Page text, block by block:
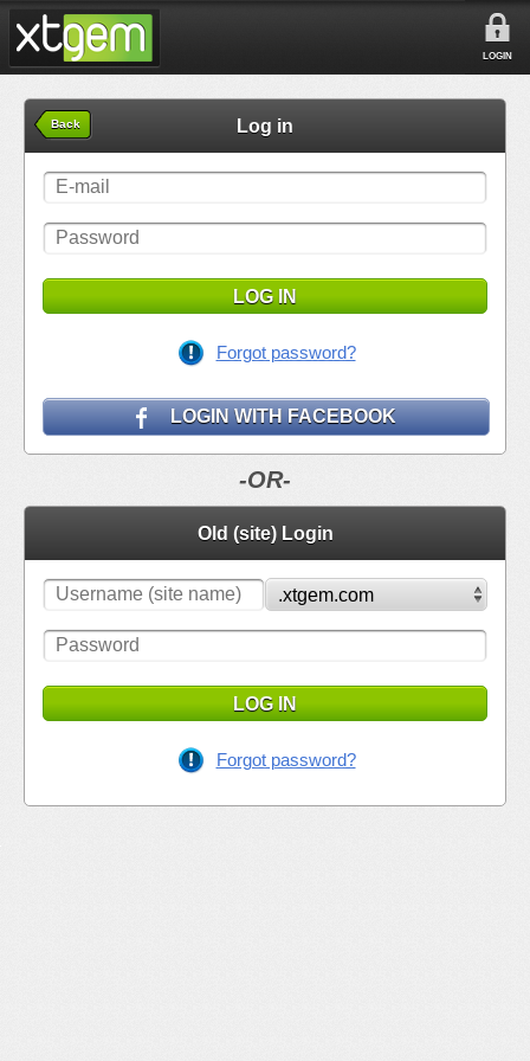
LOGIN
Back Log in
LOG IN
Forgot password?
LOGIN WITH FACEBOOK
-OR-
Old (site) Login
LOG IN
Forgot password?